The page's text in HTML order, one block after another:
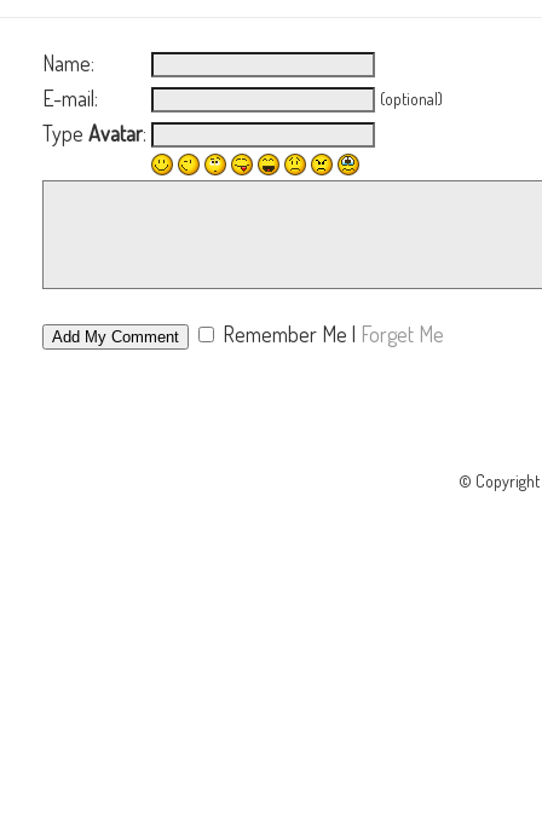
Name:
E-mail:
(optional)
Type Avatar:
Remember Me | Forget Me
©